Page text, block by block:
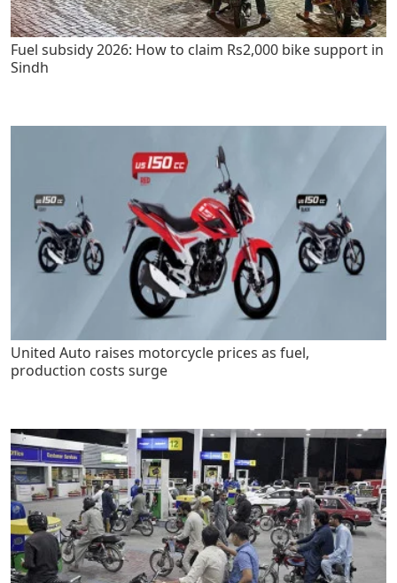
Fuel subsidy 2026: How to claim Rs2,000 bike support in
Sindh
United Auto raises motorcycle prices as fuel,
production costs surge